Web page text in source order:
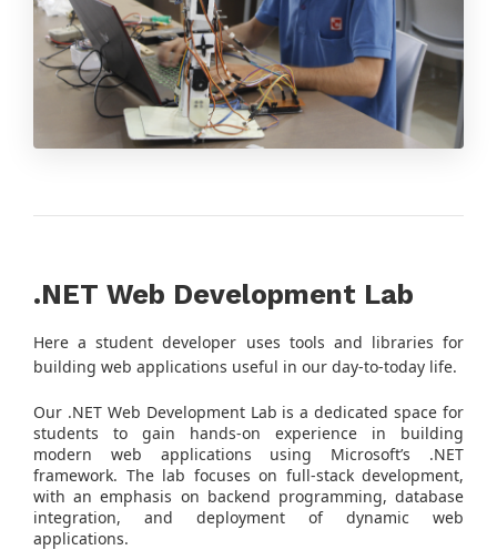
.NET Web Development Lab
Here a student developer uses tools and libraries for
building web applications useful in our day-to-today life.
Our .NET Web Development Lab is a dedicated space for
students to gain hands-on experience in building
modern web applications using Microsoft’s .NET
framework. The lab focuses on full-stack development,
with an emphasis on backend programming, database
integration, and deployment of dynamic web
applications.